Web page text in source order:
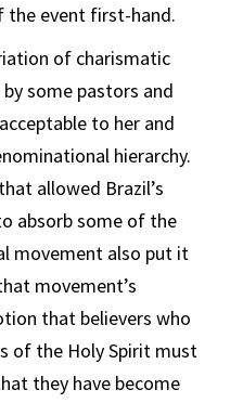
the event first-hand.
of charismatic
some pastors and
to her and
hierarchy.
allowed Brazil’s
absorb some of the
movement also put it
movement’s
that believers who
of the Holy Spirit must
they have become